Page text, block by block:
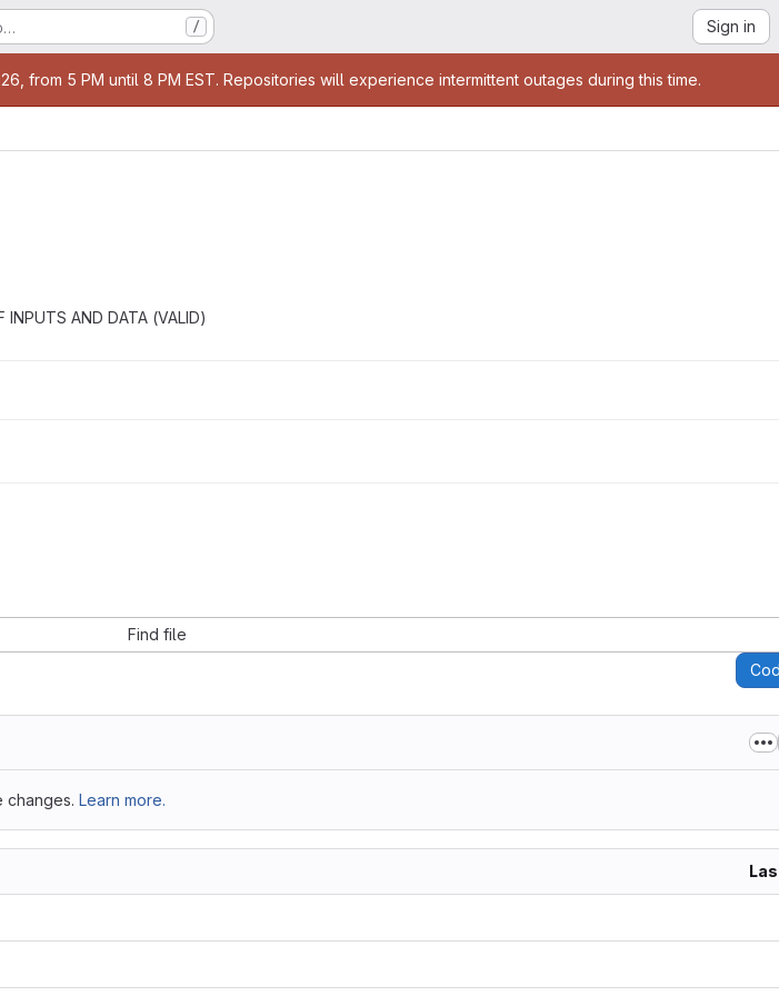
/ Sign in
from 5 PM until 8 PM EST. Repositories will experience intermittent outages during this time.
AND DATA (VALID)
Find file
changes. Learn more.